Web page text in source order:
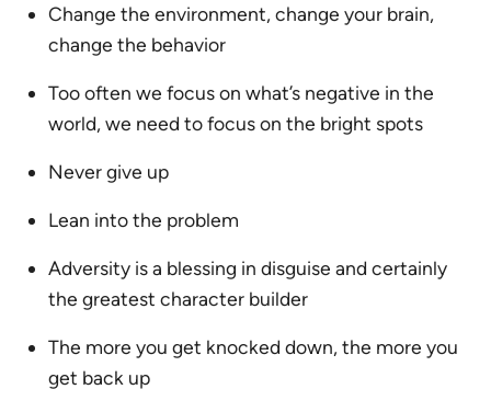
Change the environment, change your brain,
change the behavior
Too often we focus on what’s negative in the
world, we need to focus on the bright spots
Never give up
Lean into the problem
Adversity is a blessing in disguise and certainly
the greatest character builder
The more you get knocked down, the more you
get back up